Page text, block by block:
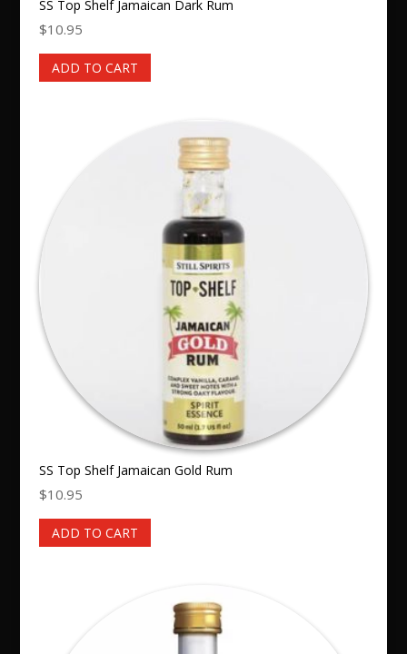
SS Top Shelf Jamaican Dark Rum
$10.95
ADD TO CART
SS Top Shelf Jamaican Gold Rum
$10.95
ADD TO CART